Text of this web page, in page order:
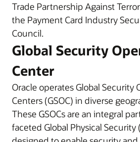
Trade Partnership Against
the Payment Card Industry
Council.
Global Security
Center
Oracle operates Global Security
Centers (GSOC) in diverse
These GSOCs are an integral
faceted Global Physical Security